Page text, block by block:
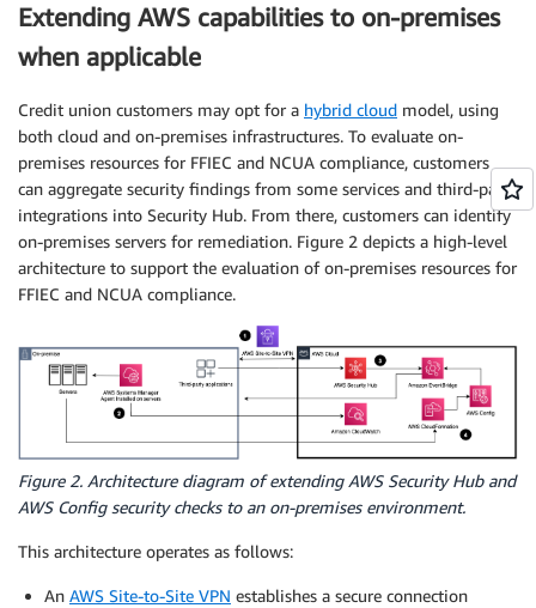
Extending AWS capabilities to on-premises
when applicable
Credit union customers may opt for a hybrid cloud model, using
both cloud and on-premises infrastructures. To evaluate on-
premises resources for FFIEC and NCUA compliance, customers
can aggregate security findings from some services and third-party
integrations into Security Hub. From there, customers can identify
on-premises servers for remediation. Figure 2 depicts a high-level
architecture to support the evaluation of on-premises resources for
FFIEC and NCUA compliance.
Figure 2. Architecture diagram of extending AWS Security Hub and
AWS Config security checks to an on-premises environment.
This architecture operates as follows:
An AWS Site-to-Site VPN establishes a secure connection